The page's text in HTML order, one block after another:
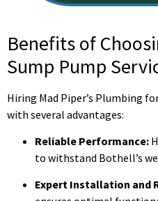
Benefits of
Sump Pump
Hiring Mad Piper’s Plumbing
with several advantages:
Reliable Performance:
to withstand Bothell’s
Expert Installation and